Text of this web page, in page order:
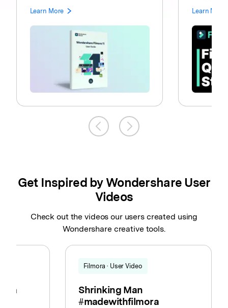
Learn More Learn More
Get Inspired by Wondershare User
Videos
Check out the videos our users created using
Wondershare creative tools.
Filmora · User Video
Shrinking Man
#madewithfilmora